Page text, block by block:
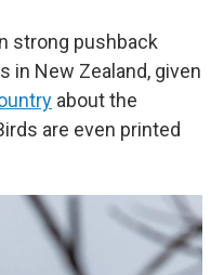
strong pushback
in New Zealand, given
about the
are even printed